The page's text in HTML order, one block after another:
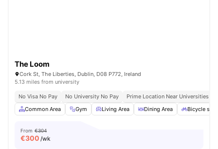
The Loom
Cork St, The Liberties, Dublin, D08 P772, Ireland
5.13 miles from university
No Visa No Pay No University No Pay
Prime Location Near Universities &
Common Area
Gym Living Area Dining Area Bicycle
From €304
€300 /wk